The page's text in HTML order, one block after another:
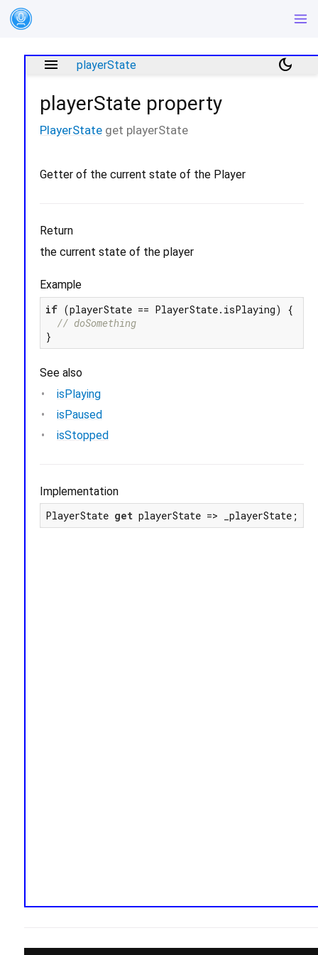
menu playerState dark_mode
playerState property
PlayerState get playerState
Getter of the current state of the Player
Return
the current state of the player
Example
if (playerState == PlayerState.isPlaying) {
// doSomething
See also
isPlaying
isPaused
isStopped
Implementation
PlayerState get playerState => _playerState;